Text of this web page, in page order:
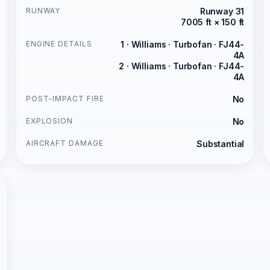
RUNWAY
Runway 31
7005 ft × 150 ft
ENGINE DETAILS
1 · Williams · Turbofan · FJ44-
4A
2 · Williams · Turbofan · FJ44-
4A
POST-IMPACT FIRE No
EXPLOSION No
AIRCRAFT DAMAGE Substantial